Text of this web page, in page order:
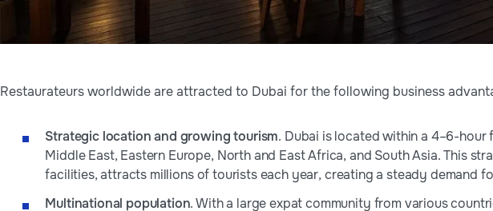
Restaurateurs worldwide are attracted to Dubai for the following business
Strategic location and growing tourism. Dubai is located within a 4–6-
Middle East, Eastern Europe, North and East Africa, and South Asia. This
facilities, attracts millions of tourists each year, creating a steady demand
Multinational population. With a large expat community from various